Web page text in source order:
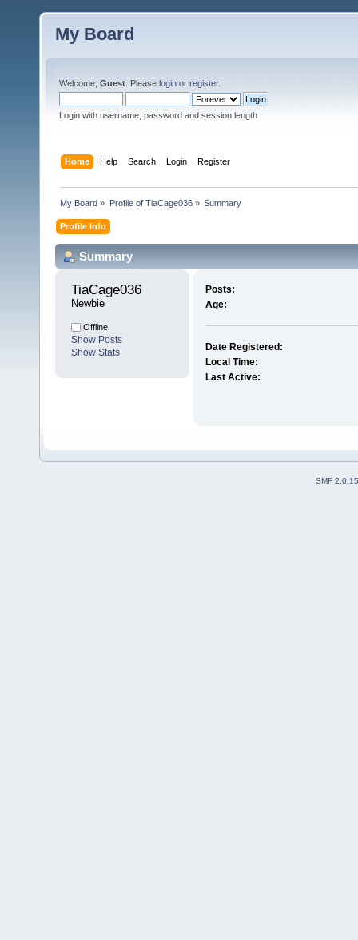
My Board
Welcome, Guest . Please login or register.
Login with username, password and session length
Home Help Search Login Register
My Board » Profile of TiaCage036» Summary
Profile Info
Summary
TiaCage036
Newbie
Offline
Show Posts
Show Stats
Posts:
Age:
Date Registered:
Local Time:
Last Active:
SMF 2.0.15